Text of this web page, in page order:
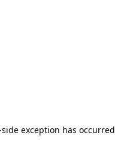
exception has occurred